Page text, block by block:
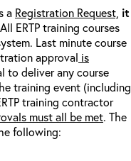
a Registration Request, it
ERTP training courses
Last minute course
approval is
to deliver any course
training event (including
training contractor
must all be met. The
following: